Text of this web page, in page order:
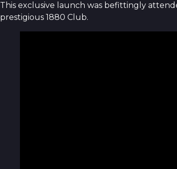
This exclusive launch was befittingly
prestigious 1880 Club.